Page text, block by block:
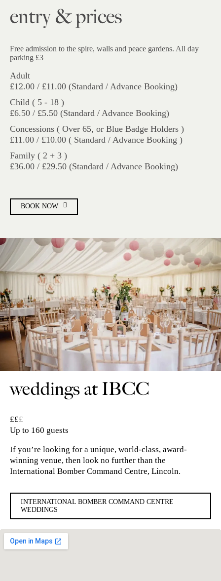
entry & prices
Free admission to the spire, walls and peace gardens. All day
parking £3
Adult
£12.00 / £11.00 (Standard / Advance Booking)
Child ( 5 - 18 )
£6.50 / £5.50 (Standard / Advance Booking)
Concessions ( Over 65, or Blue Badge Holders )
£11.00 / £10.00 ( Standard / Advance Booking )
Family ( 2 + 3 )
£36.00 / £29.50 (Standard / Advance Booking)
BOOK NOW
weddings at IBCC
£££
Up to 160 guests
If you’re looking for a unique, world-class, award-
winning venue, then look no further than the
International Bomber Command Centre, Lincoln.
INTERNATIONAL BOMBER COMMAND CENTRE
WEDDINGS